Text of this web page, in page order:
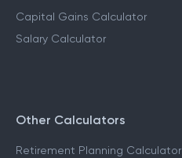
Capital Gains Calculator
Salary Calculator
Other Calculators
Retirement Planning Calculator